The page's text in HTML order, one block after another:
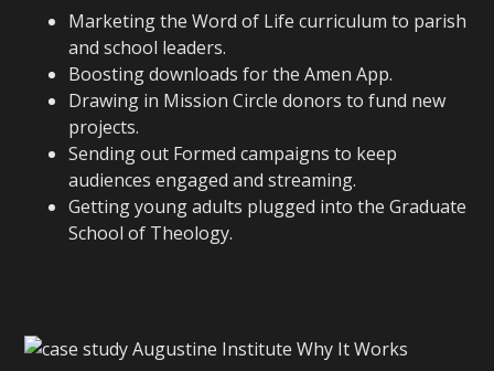
Marketing the Word of Life curriculum to parish
and school leaders.
Boosting downloads for the Amen App.
Drawing in Mission Circle donors to fund new
projects.
Sending out Formed campaigns to keep
audiences engaged and streaming.
Getting young adults plugged into the Graduate
School of Theology.